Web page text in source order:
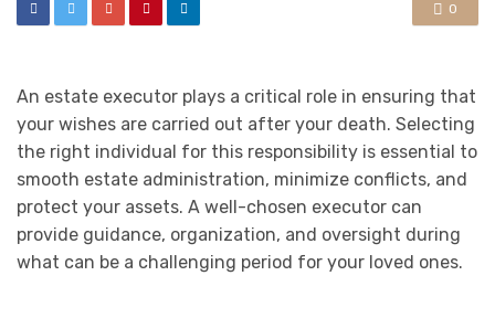
0
An estate executor plays a critical role in ensuring that
your wishes are carried out after your death. Selecting
the right individual for this responsibility is essential to
smooth estate administration, minimize conflicts, and
protect your assets. A well-chosen executor can
provide guidance, organization, and oversight during
what can be a challenging period for your loved ones.